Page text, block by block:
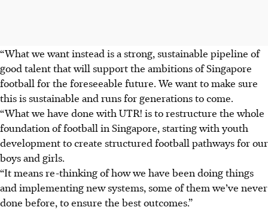
“What we want instead is a strong, sustainable pipeline of
good talent that will support the ambitions of Singapore
football for the foreseeable future. We want to make sure
this is sustainable and runs for generations to come.
“What we have done with UTR! is to restructure the whole
foundation of football in Singapore, starting with youth
development to create structured football pathways for our
boys and girls.
“It means re-thinking of how we have been doing things
and implementing new systems, some of them we’ve never
done before, to ensure the best outcomes.”